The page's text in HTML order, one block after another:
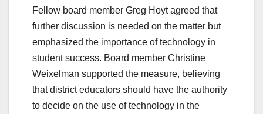
Fellow board member Greg Hoyt agreed that
further discussion is needed on the matter but
emphasized the importance of technology in
student success. Board member Christine
Weixelman supported the measure, believing
that district educators should have the authority
to decide on the use of technology in the